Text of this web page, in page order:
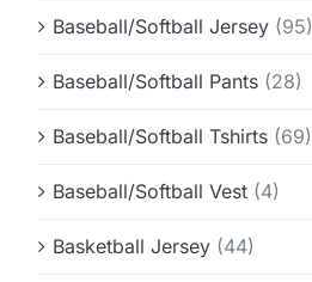
Baseball/Softball Jersey (95)
Baseball/Softball Pants (28)
Baseball/Softball Tshirts (69)
Baseball/Softball Vest (4)
Basketball Jersey (44)